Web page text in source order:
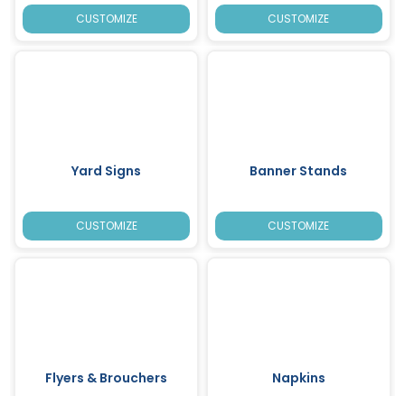
CUSTOMIZE CUSTOMIZE
Yard Signs
CUSTOMIZE
Banner Stands
CUSTOMIZE
Flyers & Brouchers Napkins